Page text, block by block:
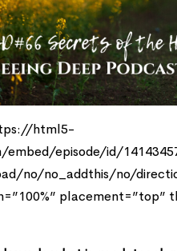
html5-
embed/episode/id/
no/no_addthis/no/
placement=”top”